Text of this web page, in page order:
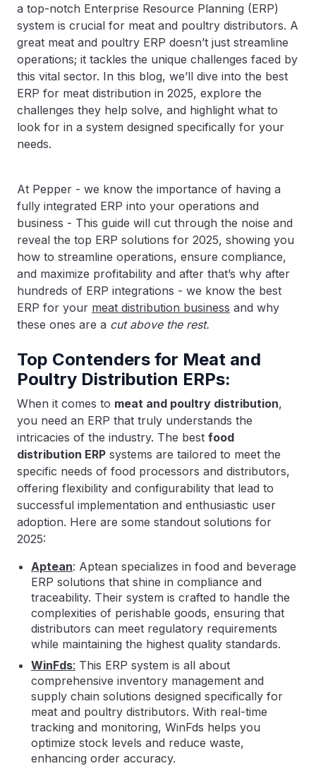
a top-notch Enterprise Resource Planning (ERP)
system is crucial for meat and poultry distributors. A
great meat and poultry ERP doesn’t just streamline
operations; it tackles the unique challenges faced by
this vital sector. In this blog, we’ll dive into the best
ERP for meat distribution in 2025, explore the
challenges they help solve, and highlight what to
look for in a system designed specifically for your
needs.
At Pepper - we know the importance of having a
fully integrated ERP into your operations and
business - This guide will cut through the noise and
reveal the top ERP solutions for 2025, showing you
how to streamline operations, ensure compliance,
and maximize profitability and after that’s why after
hundreds of ERP integrations - we know the best
ERP for your meat distribution business and why
these ones are a cut above the rest.
Top Contenders for Meat and
Poultry Distribution ERPs:
When it comes to meat and poultry distribution,
you need an ERP that truly understands the
intricacies of the industry. The best food
distribution ERP systems are tailored to meet the
specific needs of food processors and distributors,
offering flexibility and configurability that lead to
successful implementation and enthusiastic user
adoption. Here are some standout solutions for
2025:
Aptean: Aptean specializes in food and beverage
ERP solutions that shine in compliance and
traceability. Their system is crafted to handle the
complexities of perishable goods, ensuring that
distributors can meet regulatory requirements
while maintaining the highest quality standards.
WinFds: This ERP system is all about
comprehensive inventory management and
supply chain solutions designed specifically for
meat and poultry distributors. With real-time
tracking and monitoring, WinFds helps you
optimize stock levels and reduce waste,
enhancing order accuracy.